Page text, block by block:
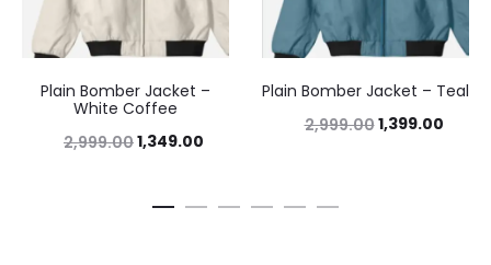
Plain Bomber Jacket –
White Coffee
2,999.001,349.00
Plain Bomber Jacket – Teal
2,999.001,399.00